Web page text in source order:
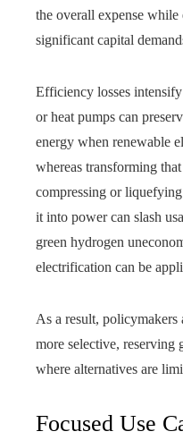
the overall expense
significant capital
Efficiency losses
or heat pumps can
energy when renewable
whereas transforming
compressing or
it into power can slash
green hydrogen
electrification can be
As a result, policymakers
more selective, reserving
where alternatives are
Focused Use